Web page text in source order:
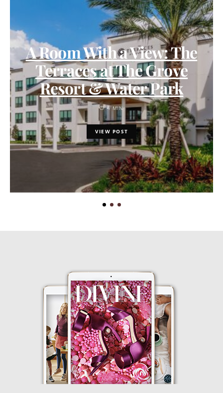
A Room With a View: The
Terraces at The Grove
Resort & Water Park
4 MIN
VIEW POST